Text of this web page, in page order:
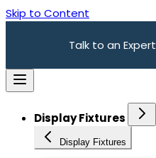
Skip to Content
Talk to an Expert
Display Fixtures
Display Fixtures